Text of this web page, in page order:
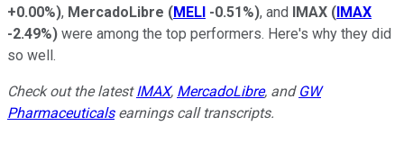
+0.00%), MercadoLibre (MELI -0.51%), and IMAX (IMAX
-2.49%) were among the top performers. Here's why they did
so well.
Check out the latestIMAX, MercadoLibre, and GW
Pharmaceuticals earnings call transcripts.